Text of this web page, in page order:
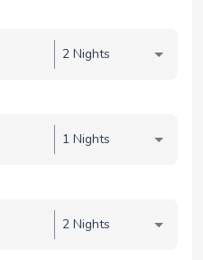
2 Nights
1 Nights
2 Nights